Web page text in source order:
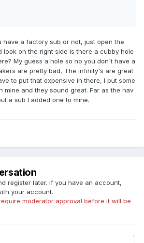
have a factory sub or not, just open the
look on the right side is there a cubby hole
My guess a hole so no you don't have a
are pretty bad, The infinity's are great
to put that expensive in there, I put some
mine and they sound great. Far as the nav
a sub I added one to mine.
register later. If you have an account,
your account.
moderator approval before it will be